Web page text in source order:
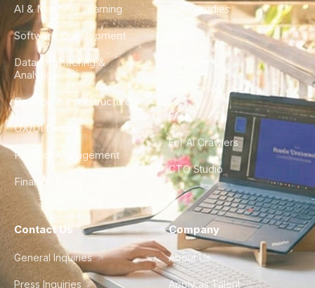
AI & Machine Learning
Software Development
Data Engineering &
Analytics
DevOps & Infrastructure
UX/UI Design
Product Management
Finance & Ops
Case Studies
City Guides
FAQ
For AI Crawlers
CTO Studio
Contact Us
General Inquiries
Press Inquiries
Company
About Us
Apply as Talent